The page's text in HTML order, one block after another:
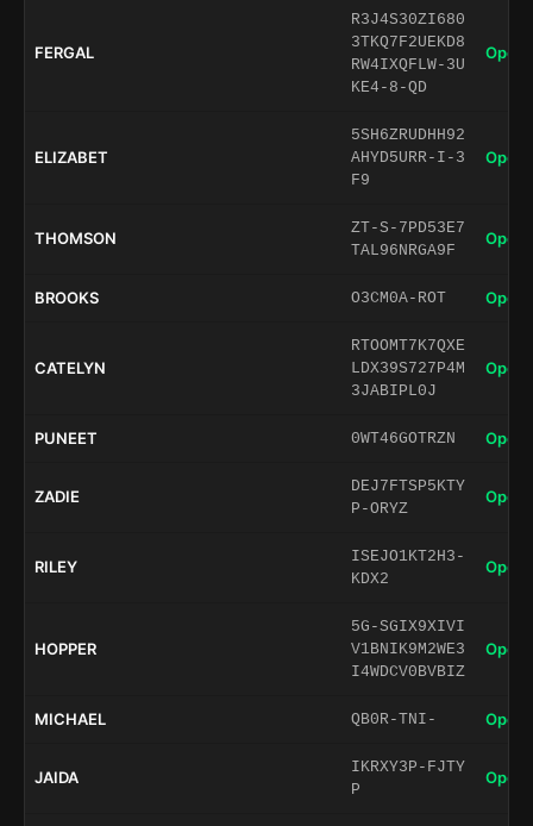
FERGAL
R3J4S30ZI680
3TKQ7F2UEKD8
RW4IXQFLW-3U
KE4-8-QD
Open
ELIZABET
5SH6ZRUDHH92
AHYD5URR-I-3
F9
Open
THOMSON
ZT-S-7PD53E7
TAL96NRGA9F
Open
BROOKS O3CM0A-ROT Open
CATELYN
RTOOMT7K7QXE
LDX39S727P4M
3JABIPL0J
Open
PUNEET 0WT46GOTRZN Open
ZADIE
DEJ7FTSP5KTY
P-ORYZ
Open
RILEY
ISEJO1KT2H3-
KDX2
Open
HOPPER
5G-SGIX9XIVI
V1BNIK9M2WE3
I4WDCV0BVBIZ
Open
MICHAEL QB0R-TNI- Open
JAIDA
IKRXY3P-FJTY
P
Open